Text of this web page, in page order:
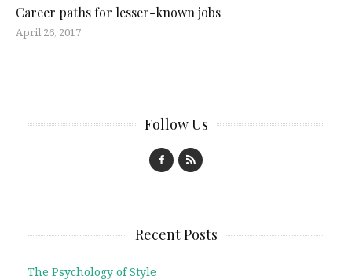
Career paths for lesser-known jobs
April 26, 2017
Follow Us
Recent Posts
The Psychology of Style